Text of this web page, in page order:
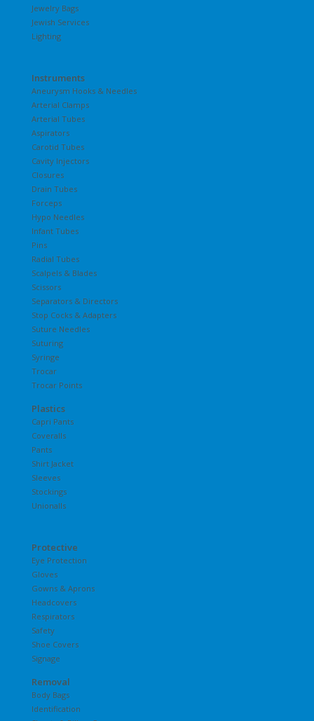
Jewelry Bags
Jewish Services
Lighting
Instruments
Aneurysm Hooks & Needles
Arterial Clamps
Arterial Tubes
Aspirators
Carotid Tubes
Cavity Injectors
Closures
Drain Tubes
Forceps
Hypo Needles
Infant Tubes
Pins
Radial Tubes
Scalpels & Blades
Scissors
Separators & Directors
Stop Cocks & Adapters
Suture Needles
Suturing
Syringe
Trocar
Trocar Points
Plastics
Capri Pants
Coveralls
Pants
Shirt Jacket
Sleeves
Stockings
Unionalls
Protective
Eye Protection
Gloves
Gowns & Aprons
Headcovers
Respirators
Safety
Shoe Covers
Signage
Removal
Body Bags
Identification